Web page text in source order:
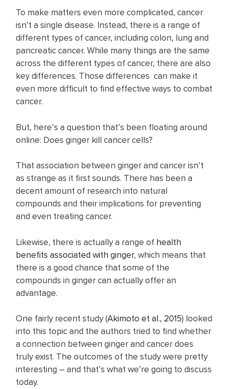
To make matters even more complicated, cancer
isn’t a single disease. Instead, there is a range of
different types of cancer, including colon, lung and
pancreatic cancer. While many things are the same
across the different types of cancer, there are also
key differences. Those differences can make it
even more difficult to find effective ways to combat
cancer.
But, here’s a question that’s been floating around
online: Does ginger kill cancer cells?
That association between ginger and cancer isn’t
as strange as it first sounds. There has been a
decent amount of research into natural
compounds and their implications for preventing
and even treating cancer.
Likewise, there is actually a range of health
benefits associated with ginger, which means that
there is a good chance that some of the
compounds in ginger can actually offer an
advantage.
One fairly recent study (Akimoto et al., 2015) looked
into this topic and the authors tried to find whether
a connection between ginger and cancer does
truly exist. The outcomes of the study were pretty
interesting – and that’s what we’re going to discuss
today.